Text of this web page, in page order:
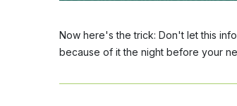
Now here's the trick: Don't let this
because of it the night before your